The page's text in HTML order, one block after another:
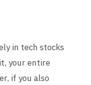
in tech stocks
your entire
if you also